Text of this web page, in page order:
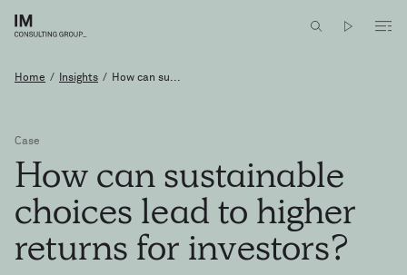
Home / Insights / How can su...
Case
How can sustainable
choices lead to higher
returns for investors?